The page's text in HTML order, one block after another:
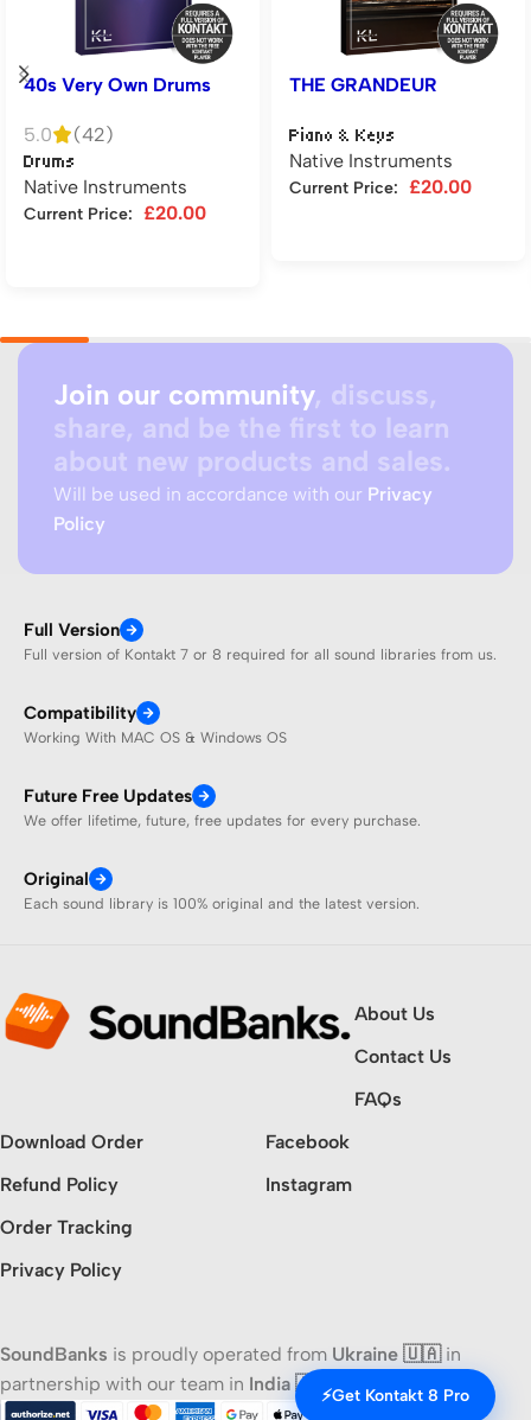
40s Very Own Drums
5.0 (42)
Drums
Native Instruments
Current Price: £20.00
THE GRANDEUR
Piano & Keys
Native Instruments
Current Price: £20.00
Join our community, discuss,
share, and be the first to learn
about new products and sales.
Will be used in accordance with our Privacy
Policy
Full Version
Full version of Kontakt 7 or 8 required for all sound libraries from us.
Compatibility
Working With MAC OS & Windows OS
Future Free Updates
We offer lifetime, future, free updates for every purchase.
Original
Each sound library is 100% original and the latest version.
About Us
Contact Us
FAQs
Download Order
Refund Policy
Order Tracking
Privacy Policy
Facebook
Instagram
SoundBanks is proudly operated from Ukraine 🇺🇦in
partnership with our team in India 🇮🇳
⚡Get Kontakt 8 Pro